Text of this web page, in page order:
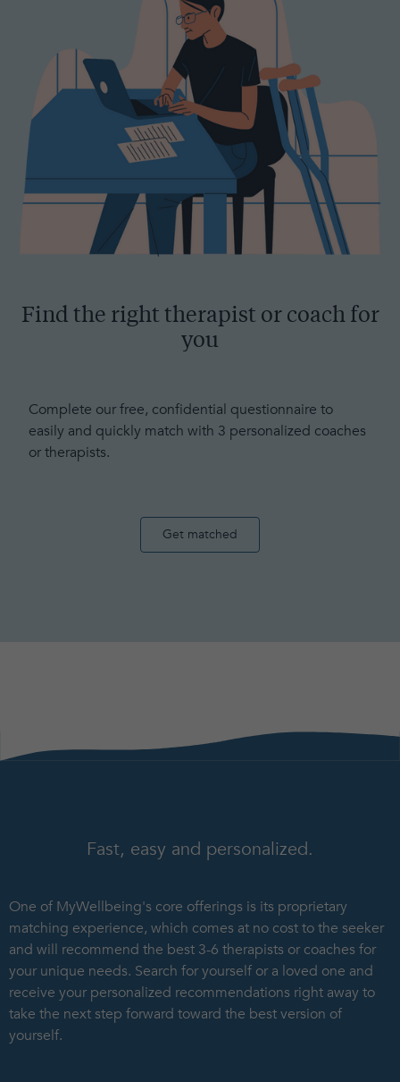
Find the right therapist or coach for
you
Complete our free, confidential questionnaire to
easily and quickly match with 3 personalized coaches
or therapists.
Get matched
Fast, easy and personalized.
One of MyWellbeing's core offerings is its proprietary
matching experience, which comes at no cost to the seeker
and will recommend the best 3-6 therapists or coaches for
your unique needs. Search for yourself or a loved one and
receive your personalized recommendations right away to
take the next step forward toward the best version of
yourself.